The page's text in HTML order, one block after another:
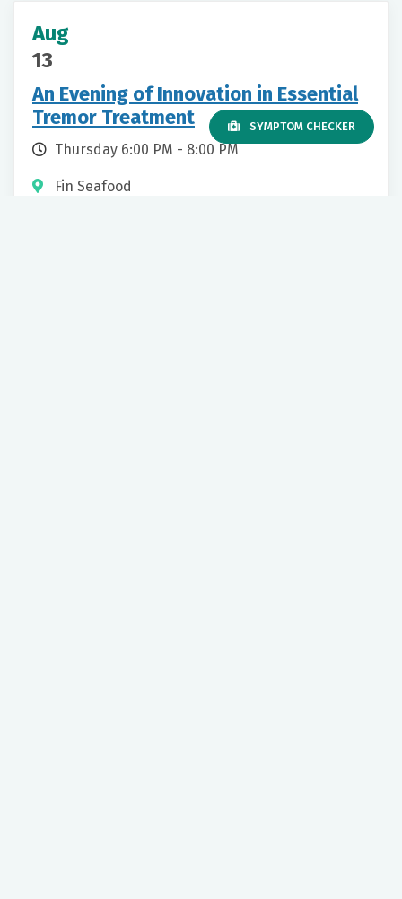
Aug
13
An Evening of Innovation in Essential
Tremor Treatment
Thursday 6:00 PM - 8:00 PM
Fin Seafood
SYMPTOM CHECKER